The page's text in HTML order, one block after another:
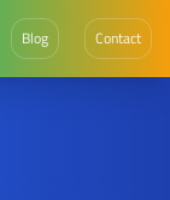
Blog Contact